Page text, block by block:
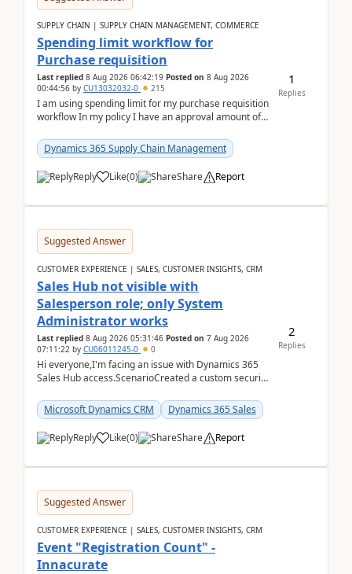
SUPPLY CHAIN | SUPPLY CHAIN MANAGEMENT, COMMERCE
Spending limit workflow for
Purchase requisition
Last replied 8 Aug 2026 06:42:19 Posted on 8 Aug 2026
00:44:56 by CU13032032-0 215
I am using spending limit for my purchase requisition
workflow In my policy I have an approval amount of
Dynamics 365 Supply Chain Management
Reply Like(0) Share Report
1
Replies
Suggested Answer
CUSTOMER EXPERIENCE | SALES, CUSTOMER INSIGHTS, CRM
Sales Hub not visible with
Salesperson role; only System
Administrator works
Last replied 8 Aug 2026 05:31:46 Posted on 7 Aug 2026
07:11:22 by CU06011245-0 0
Hi everyone,I'm facing an issue with Dynamics 365
Sales Hub access.ScenarioCreated a custom security
Microsoft Dynamics CRM
Dynamics 365 Sales
Reply Like(0) Share Report
2
Replies
Suggested Answer
CUSTOMER EXPERIENCE | SALES, CUSTOMER INSIGHTS, CRM
Event "Registration Count" -
Innacurate